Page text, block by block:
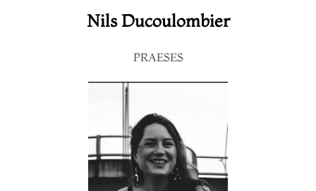
Nils Ducoulombier
PRAESES